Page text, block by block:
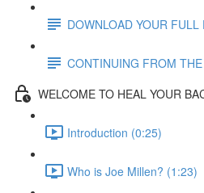
DOWNLOAD YOUR
CONTINUING FROM
WELCOME TO HEAL YOUR
Introduction (0:25)
Who is Joe Millen? (1:23)